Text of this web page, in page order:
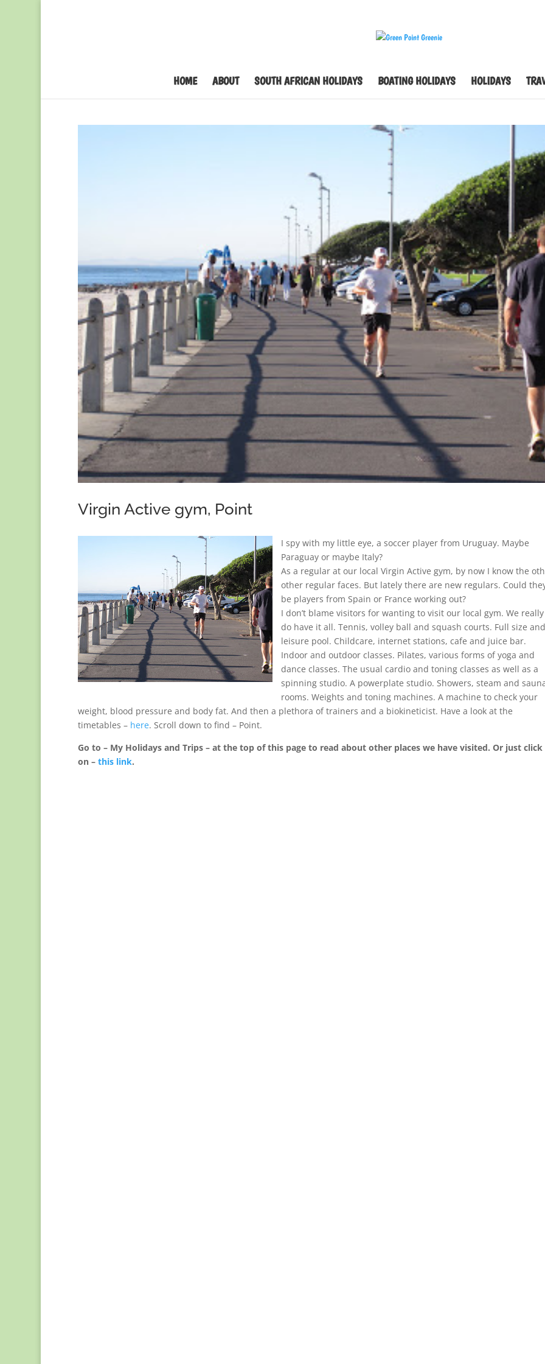
HOME ABOUT SOUTH AFRICAN HOLIDAYS BOATING HOLIDAYS HOLIDAYS
Virgin Active gym, Point
I spy with my little eye, a soccer player from Uruguay. Maybe
Paraguay or maybe Italy?
As a regular at our local Virgin Active gym, by now I know the
other regular faces. But lately there are new regulars. Could
be players from Spain or France working out?
I don’t blame visitors for wanting to visit our local gym. We really
do have it all. Tennis, volley ball and squash courts. Full size and
leisure pool. Childcare, internet stations, cafe and juice bar.
Indoor and outdoor classes. Pilates, various forms of yoga and
dance classes. The usual cardio and toning classes as well as a
spinning studio. A powerplate studio. Showers, steam and
rooms. Weights and toning machines. A machine to check your
weight, blood pressure and body fat. And then a plethora of trainers and a biokineticist. Have a look at the
timetables – here. Scroll down to find – Point.
Go to – My Holidays and Trips – at the top of this page to read about other places we have visited. Or just click
on – this link.